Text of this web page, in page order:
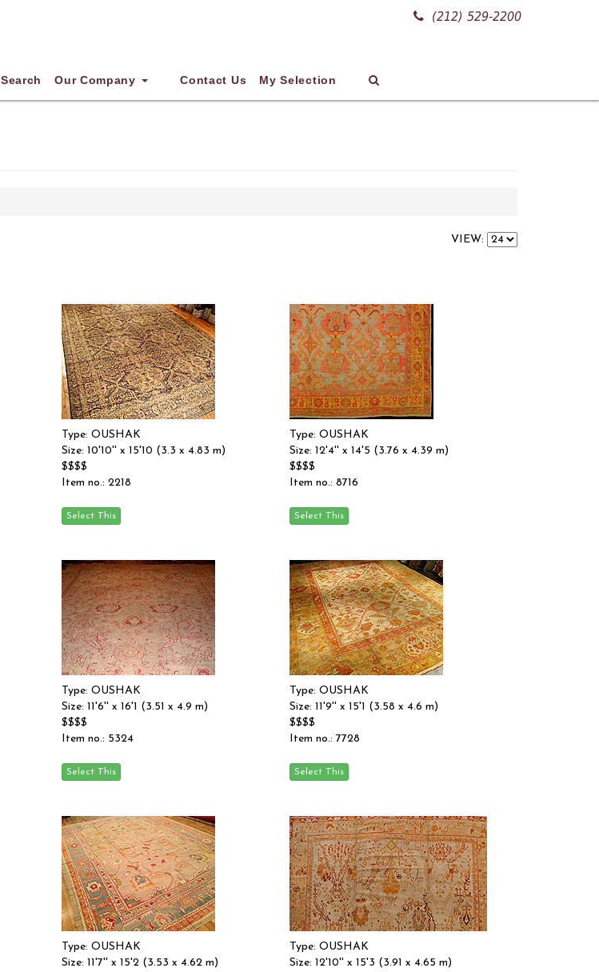
(212) 529-2200
Search Our Company Contact Us My Selection
VIEW:
Type: OUSHAK
Size: 10'10'' x 15'10 (3.3 x 4.83 m)
$$$$
Item no.: 2218
Type: OUSHAK
Size: 12'4'' x 14'5 (3.76 x 4.39 m)
$$$$
Item no.: 8716
Type: OUSHAK
Size: 11'6'' x 16'1 (3.51 x 4.9 m)
$$$$
Item no.: 5324
Type: OUSHAK
Size: 11'9'' x 15'1 (3.58 x 4.6 m)
$$$$
Item no.: 7728
Type: OUSHAK
Size: 11'7'' x 15'2 (3.53 x 4.62 m)
Type: OUSHAK
Size: 12'10'' x 15'3 (3.91 x 4.65 m)